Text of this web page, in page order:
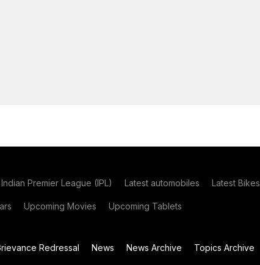
Indian Premier League (IPL) Latest automobiles Latest Bikes
Upcoming Movies Upcoming Tablets
Redressal News News Archive Topics Archive